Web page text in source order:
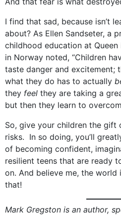
I find that sad, because isn’t
about? As Ellen Sandseter, a
childhood education at
in Norway noted, “Children
taste danger and excitement;
what they do has to actually
they feel they are taking a
but then they learn to
So, give your children the
risks. In so doing, you’ll
of becoming confident,
resilient teens that are ready
on. And believe me, the
that!
Mark Gregston is an author,